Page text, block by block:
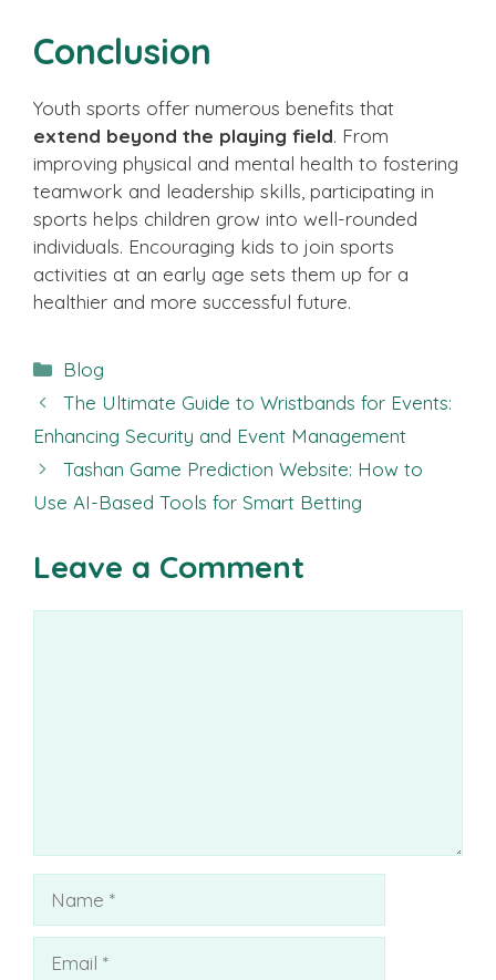
Conclusion
Youth sports offer numerous benefits that
extend beyond the playing field. From
improving physical and mental health to fostering
teamwork and leadership skills, participating in
sports helps children grow into well-rounded
individuals. Encouraging kids to join sports
activities at an early age sets them up for a
healthier and more successful future.
Categories
Blog
The Ultimate Guide to Wristbands for Events:
Enhancing Security and Event Management
Tashan Game Prediction Website: How to
Use AI-Based Tools for Smart Betting
Leave a Comment